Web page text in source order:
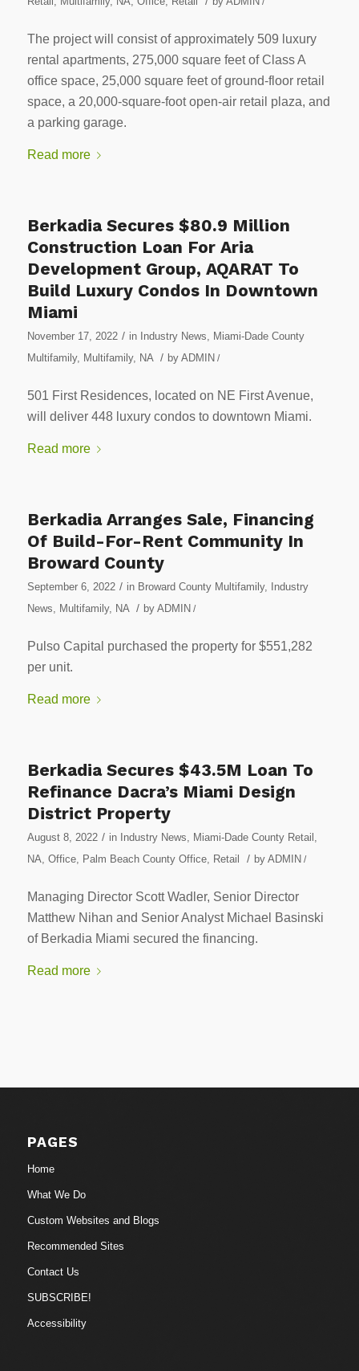
The project will consist of approximately 509 luxury
rental apartments, 275,000 square feet of Class A
office space, 25,000 square feet of ground-floor retail
space, a 20,000-square-foot open-air retail plaza, and
a parking garage.
Read more
Berkadia Secures $80.9 Million
Construction Loan For Aria
Development Group, AQARAT To
Build Luxury Condos In Downtown
Miami
November 17, 2022 / in Industry News
Miami-Dade County
Multifamily, Multifamily, NA / by ADMIN /
501 First Residences, located on NE First Avenue,
will deliver 448 luxury condos to downtown Miami.
Read more
Berkadia Arranges Sale, Financing
Of Build-For-Rent Community In
Broward County
September 6, 2022 / in Broward County Multifamily, Industry
News
Multifamily, NA / by ADMIN /
Pulso Capital purchased the property for $551,282
per unit.
Read more
Berkadia Secures $43.5M Loan To
Refinance Dacra’s Miami Design
District Property
August 8, 2022 / in Industry News Miami-Dade County Retail
NA Office, Palm Beach County Office, Retail / by ADMIN /
Managing Director Scott Wadler, Senior Director
Matthew Nihan and Senior Analyst Michael Basinski
of Berkadia Miami secured the financing.
Read more
PAGES
Home
What We Do
Custom Websites and Blogs
Recommended Sites
Contact Us
SUBSCRIBE!
Accessibility